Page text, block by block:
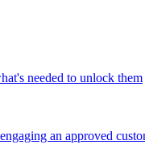
needed to unlock them
an approved